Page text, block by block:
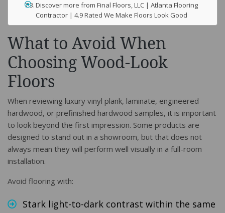
Discover more from Final Floors, LLC | Atlanta Flooring
Contractor | 4.9 Rated We Make Floors Look Good
What to Avoid When
Choosing Wood-Look
Floors
When reviewing luxury vinyl plank, laminate, engineered
hardwood, or prefinished hardwood samples, it is important
to look beyond the first impression. Some products are
designed to stand out in a showroom, but that does not
always mean they will perform well visually in a full-room
installation.
Avoid flooring with:
Stark light-to-dark contrast within the same